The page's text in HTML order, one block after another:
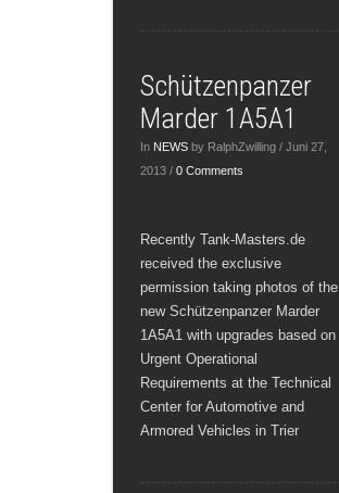
Schützenpanzer
Marder 1A5A1
In NEWS by RalphZwilling / Juni 27,
2013 / 0 Comments
Recently Tank-Masters.de
received the exclusive
permission taking photos of the
new Schützenpanzer Marder
1A5A1 with upgrades based on
Urgent Operational
Requirements at the Technical
Center for Automotive and
Armored Vehicles in Trier